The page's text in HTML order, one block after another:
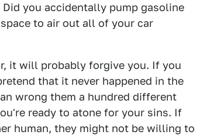
you accidentally pump gasoline
to air out all of your car
it will probably forgive you. If you
that it never happened in the
wrong them a hundred different
ready to atone for your sins. If
human, they might not be willing to